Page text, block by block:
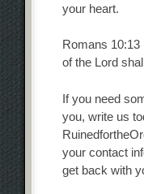
your heart.
Romans
of the Lord
If you need
you, write us
your contact
get back with